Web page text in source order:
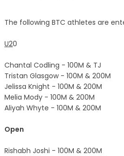
The following BTC athletes are
U20
Chantal Codling - 100M & TJ
Tristan Glasgow - 100M & 200M
Jelissa Knight - 100M & 200M
Melia Mody - 100M & 200M
Aliyah Whyte - 100M & 200M
Open
Rishabh Joshi - 100M & 200M